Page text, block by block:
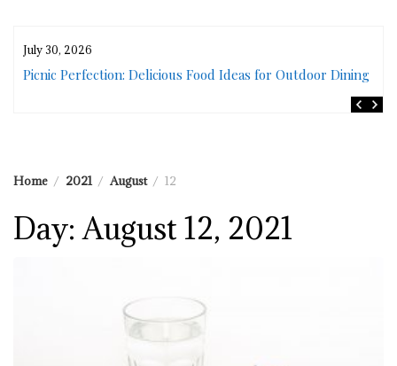
July 30, 2026
Picnic Perfection: Delicious Food Ideas for Outdoor Dining
Home 2021 August 12
Day:August 12, 2021